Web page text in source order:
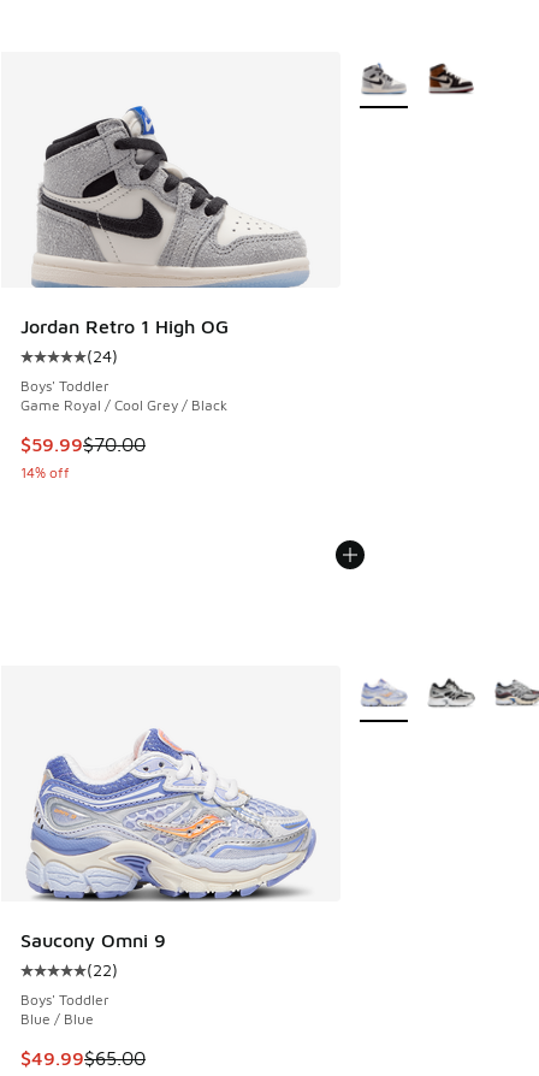
Jordan Retro 1 High OG
Average customer rating - [5 out of 5 stars], 24 reviews
(24)
Boys' Toddler
Game Royal / Cool Grey / Black
This item is on sale. Price dropped from $70.00 to $59.99
$59.99$70.00
14% off
More Colors Available
Saucony Omni 9
Average customer rating - [5 out of 5 stars], 22 reviews
(22)
Boys' Toddler
Blue / Blue
This item is on sale. Price dropped from $65.00 to $49.99
$49.99$65.00
More Colors Available